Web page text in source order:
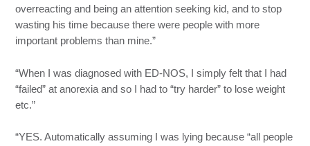
overreacting and being an attention seeking kid, and to stop
wasting his time because there were people with more
important problems than mine.”
“When I was diagnosed with ED-NOS, I simply felt that I had
“failed” at anorexia and so I had to “try harder” to lose weight
etc.”
“YES. Automatically assuming I was lying because “all people